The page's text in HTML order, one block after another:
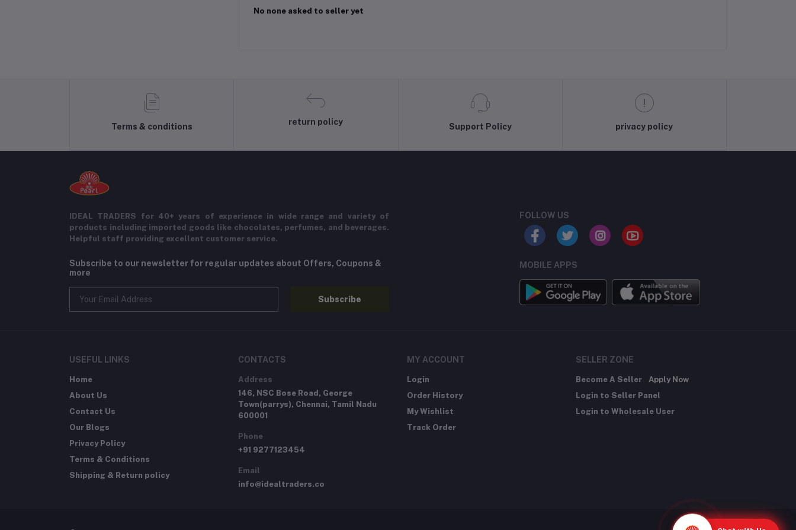
No none asked to seller yet
Terms & conditions
return policy
Support Policy privacy policy
IDEAL TRADERS for 40+ years of experience in wide range and variety of
products including imported goods like chocolates, perfumes, and beverages.
Helpful staff providing excellent customer service.
Subscribe to our newsletter for regular updates about Offers, Coupons &
more
Subscribe
FOLLOW US
MOBILE APPS
USEFUL LINKS
Home
About Us
Contact Us
Our Blogs
Privacy Policy
Terms & Conditions
Shipping & Return policy
CONTACTS
Address
146, NSC Bose Road, George
Town(parrys), Chennai, Tamil Nadu
600001
Phone
+91 9277123454
Email
info@idealtraders.co
MY ACCOUNT
Login
Order History
My Wishlist
Track Order
SELLER ZONE
Become A Seller
Apply Now
Login to Seller Panel
Login to Wholesale User